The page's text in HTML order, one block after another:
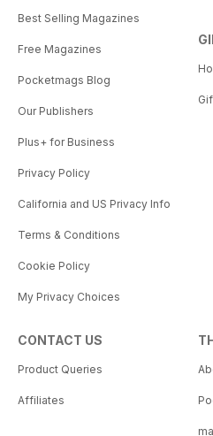
Best Selling Magazines
Free Magazines
Pocketmags Blog
Our Publishers
Plus+ for Business
Privacy Policy
California and US Privacy Info
Terms & Conditions
Cookie Policy
My Privacy Choices
CONTACT US
Product Queries
Affiliates